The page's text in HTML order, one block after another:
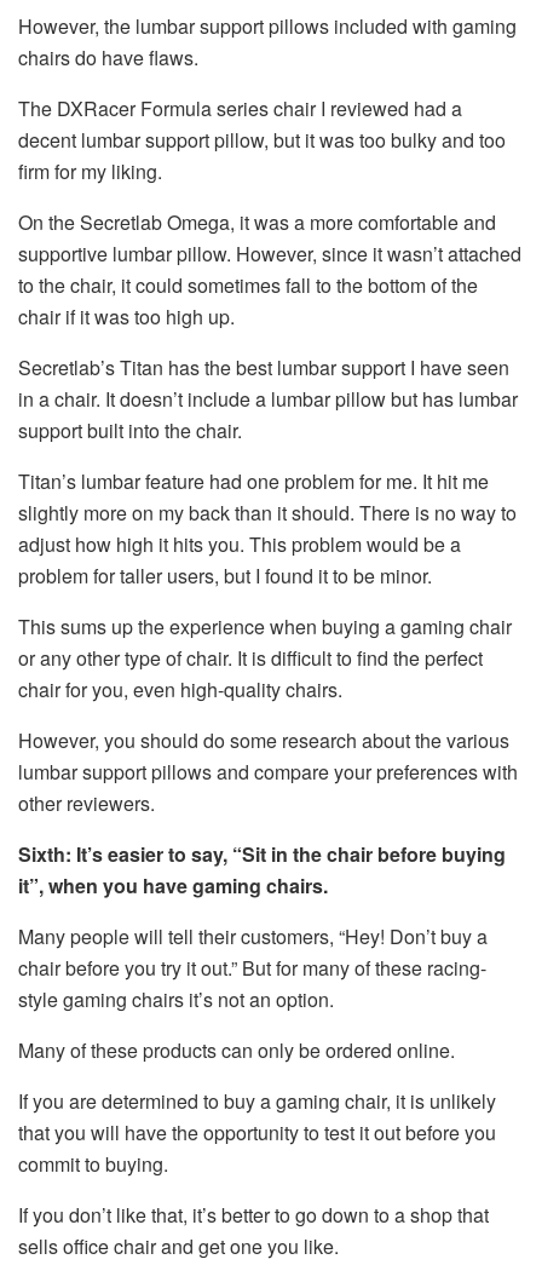
However, the lumbar support pillows included with gaming
chairs do have flaws.
The DXRacer Formula series chair I reviewed had a
decent lumbar support pillow, but it was too bulky and too
firm for my liking.
On the Secretlab Omega, it was a more comfortable and
supportive lumbar pillow. However, since it wasn’t attached
to the chair, it could sometimes fall to the bottom of the
chair if it was too high up.
Secretlab’s Titan has the best lumbar support I have seen
in a chair. It doesn’t include a lumbar pillow but has lumbar
support built into the chair.
Titan’s lumbar feature had one problem for me. It hit me
slightly more on my back than it should. There is no way to
adjust how high it hits you. This problem would be a
problem for taller users, but I found it to be minor.
This sums up the experience when buying a gaming chair
or any other type of chair. It is difficult to find the perfect
chair for you, even high-quality chairs.
However, you should do some research about the various
lumbar support pillows and compare your preferences with
other reviewers.
Sixth: It’s easier to say, “Sit in the chair before buying
it”, when you have gaming chairs.
Many people will tell their customers, “Hey! Don’t buy a
chair before you try it out.” But for many of these racing-
style gaming chairs it’s not an option.
Many of these products can only be ordered online.
If you are determined to buy a gaming chair, it is unlikely
that you will have the opportunity to test it out before you
commit to buying.
If you don’t like that, it’s better to go down to a shop that
sells office chair and get one you like.